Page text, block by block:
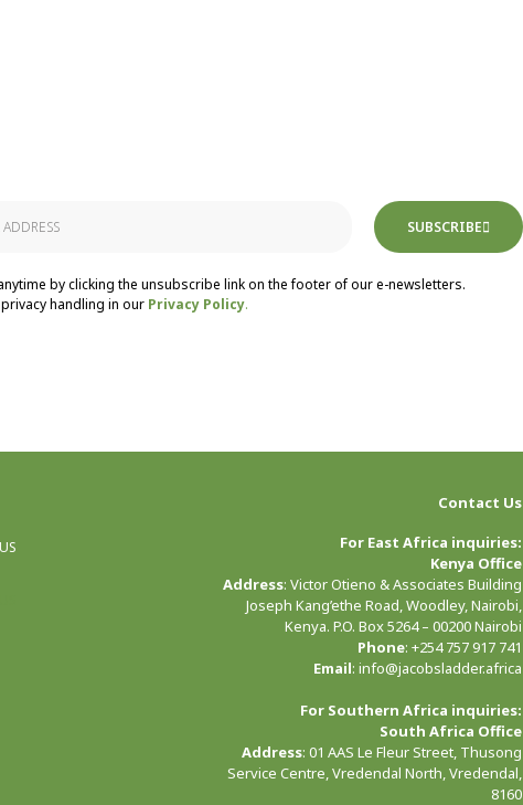
SUBSCRIBE
by clicking the unsubscribe link on the footer of our e-newsletters.
handling in our Privacy Policy.
Contact Us
For East Africa inquiries:
Kenya Office
Address: Victor Otieno & Associates Building
Joseph Kang’ethe Road, Woodley, Nairobi,
Kenya. P.O. Box 5264 – 00200 Nairobi
Phone: +254 757 917 741
Email: info@jacobsladder.africa
For Southern Africa inquiries:
South Africa Office
Address: 01 AAS Le Fleur Street, Thusong
Service Centre, Vredendal North, Vredendal,
8160